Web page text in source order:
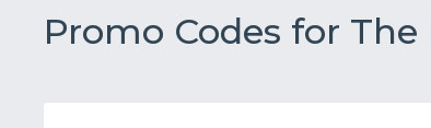
Promo Codes for The